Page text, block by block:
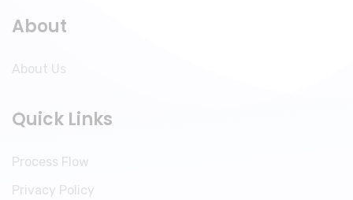
About
About Us
Quick Links
Process Flow
Privacy Policy